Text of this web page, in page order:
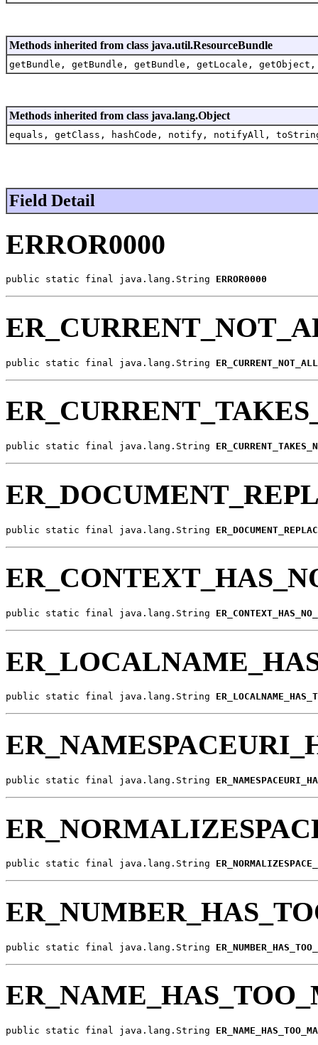
Methods inherited from class java.util.ResourceBundle
getBundle, getBundle, getBundle, getLocale,
Methods inherited from class java.lang.Object
equals, getClass, hashCode, notify, notifyAll,
Field Detail
ERROR0000
public static final java.lang.String ERROR0000
public static final java.lang.String
public static final java.lang.String
public static final java.lang.String
public static final java.lang.String
public static final java.lang.String
public static final java.lang.String
public static final java.lang.String
public static final java.lang.String
public static final java.lang.String